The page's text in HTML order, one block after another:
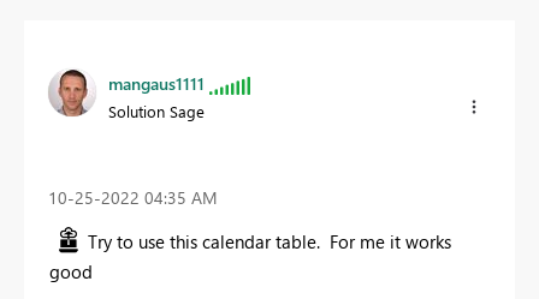
mangaus1111
Solution Sage
‎10-25-2022 04:35 AM
Try to use this calendar table. For me it works
good